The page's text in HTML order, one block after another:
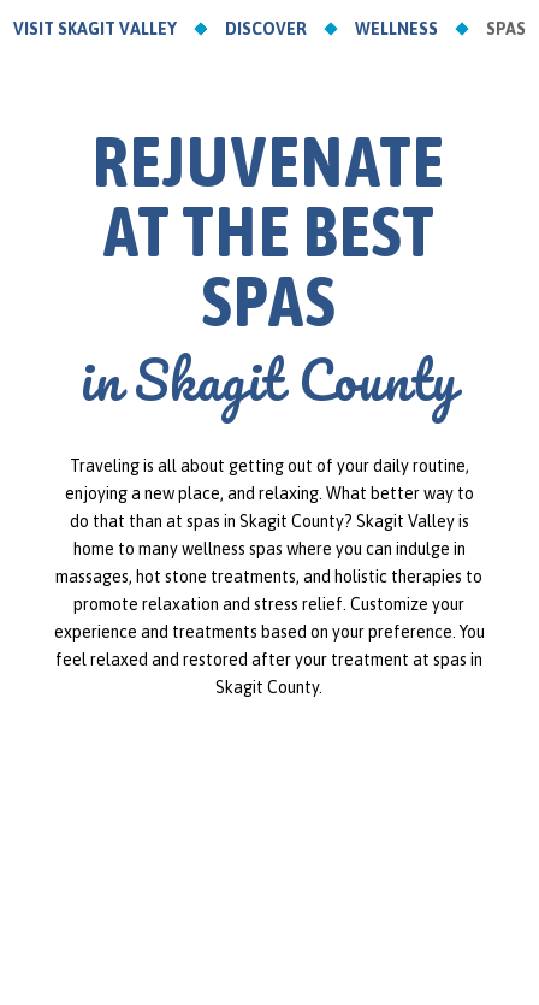
VISIT SKAGIT VALLEY DISCOVER WELLNESS SPAS
REJUVENATE
AT THE BEST
SPAS
in Skagit County
Traveling is all about getting out of your daily routine,
enjoying a new place, and relaxing. What better way to
do that than at spas in Skagit County? Skagit Valley is
home to many wellness spas where you can indulge in
massages, hot stone treatments, and holistic therapies to
promote relaxation and stress relief. Customize your
experience and treatments based on your preference. You
feel relaxed and restored after your treatment at spas in
Skagit County.